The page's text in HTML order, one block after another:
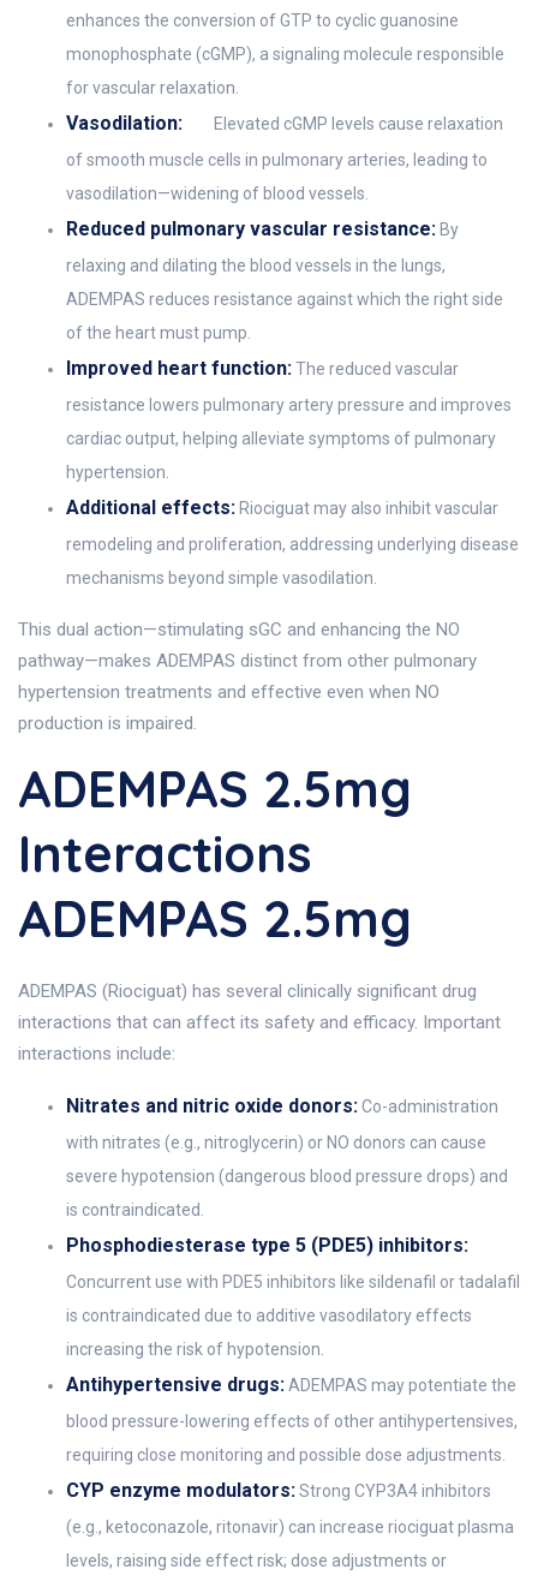
enhances the conversion of GTP to cyclic guanosine
monophosphate (cGMP), a signaling molecule responsible
for vascular relaxation.
Vasodilation:
Elevated cGMP levels cause relaxation
of smooth muscle cells in pulmonary arteries, leading to
vasodilation—widening of blood vessels.
Reduced pulmonary vascular resistance: By
relaxing and dilating the blood vessels in the lungs,
ADEMPAS reduces resistance against which the right side
of the heart must pump.
Improved heart function:The reduced vascular
resistance lowers pulmonary artery pressure and improves
cardiac output, helping alleviate symptoms of pulmonary
hypertension.
Additional effects: Riociguat may also inhibit vascular
remodeling and proliferation, addressing underlying disease
mechanisms beyond simple vasodilation.
This dual action—stimulating sGC and enhancing the NO
pathway—makes ADEMPAS distinct from other pulmonary
hypertension treatments and effective even when NO
production is impaired.
ADEMPAS 2.5mg
Interactions
ADEMPAS 2.5mg
ADEMPAS (Riociguat) has several clinically significant drug
interactions that can affect its safety and efficacy. Important
interactions include:
Nitrates and nitric oxide donors:Co-administration
with nitrates (e.g., nitroglycerin) or NO donors can cause
severe hypotension (dangerous blood pressure drops) and
is contraindicated.
Phosphodiesterase type 5 (PDE5) inhibitors:
Concurrent use with PDE5 inhibitors like sildenafil or tadalafil
is contraindicated due to additive vasodilatory effects
increasing the risk of hypotension.
Antihypertensive drugs:ADEMPAS may potentiate the
blood pressure-lowering effects of other antihypertensives,
requiring close monitoring and possible dose adjustments.
CYP enzyme modulators:Strong CYP3A4 inhibitors
(e.g., ketoconazole, ritonavir) can increase riociguat plasma
levels, raising side effect risk; dose adjustments or